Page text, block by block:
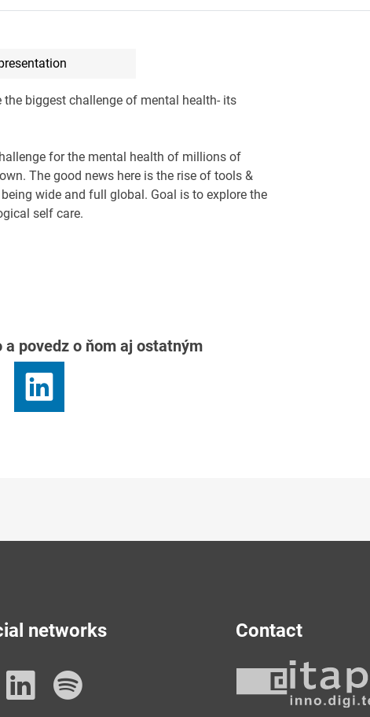
biggest challenge of mental health- its
for the mental health of millions of
The good news here is the rise of tools &
wide and full global. Goal is to explore the
self care.
povedz o ňom aj ostatným
networks
LinkedIn
Contact